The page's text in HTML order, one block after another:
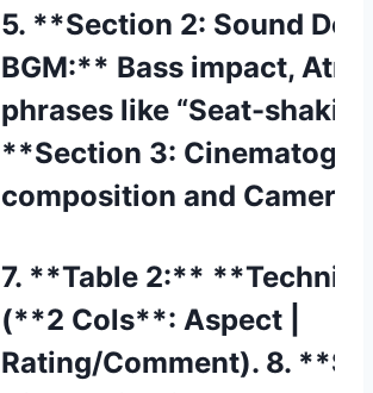
5. **Section 2: Sound
BGM:** Bass impact,
phrases like “Seat-
**Section 3:
composition and Camera
7. **Table 2:**
(**2 Cols**: Aspect |
Rating/Comment). 8.